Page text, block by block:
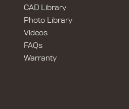
CAD Library
Photo Library
Videos
FAQs
Warranty